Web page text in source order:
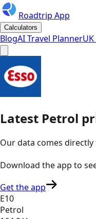
Roadtrip App
Calculators
BlogAI Travel Planner
Latest Petrol
Our data comes
Download the app to
Get the app
E10
Petrol